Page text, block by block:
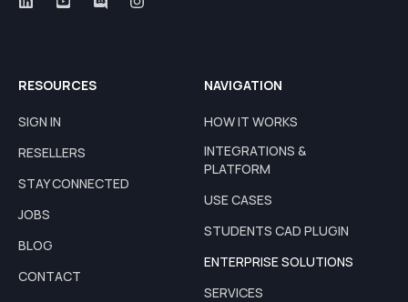
RESOURCES
SIGN IN
RESELLERS
STAY CONNECTED
JOBS
BLOG
CONTACT
NAVIGATION
HOW IT WORKS
INTEGRATIONS &
PLATFORM
USE CASES
STUDENTS CAD PLUGIN
ENTERPRISE SOLUTIONS
SERVICES